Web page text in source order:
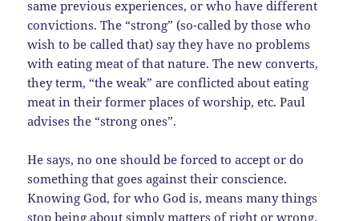
same previous experiences, or who have different
convictions. The “strong” (so-called by those who
wish to be called that) say they have no problems
with eating meat of that nature. The new converts,
they term, “the weak” are conflicted about eating
meat in their former places of worship, etc. Paul
advises the “strong ones”.
He says, no one should be forced to accept or do
something that goes against their conscience.
Knowing God, for who God is, means many things
stop being about simply matters of right or wrong.